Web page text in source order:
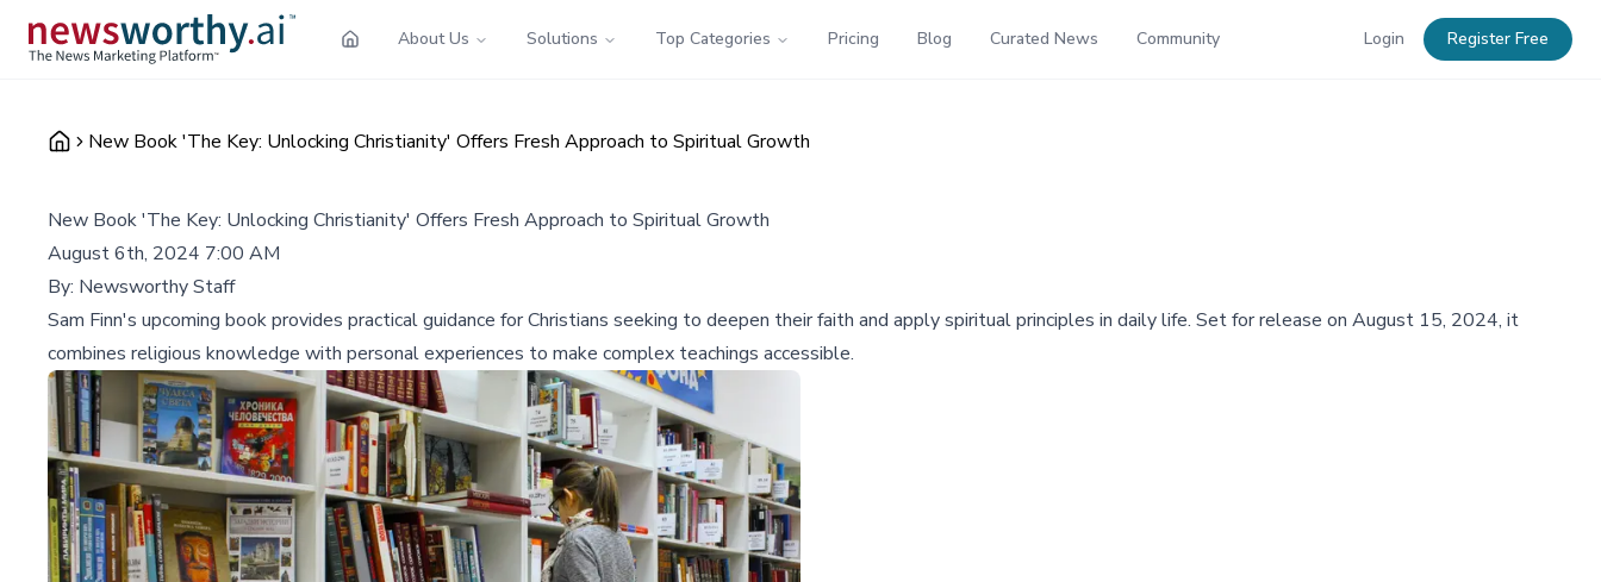
About Us Solutions Top Categories Pricing Blog Curated News Community Login Register Free
New Book 'The Key: Unlocking Christianity' Offers Fresh Approach to Spiritual Growth
New Book 'The Key: Unlocking Christianity' Offers Fresh Approach to Spiritual Growth
August 6th, 2024 7:00 AM
By: Newsworthy Staff
Sam Finn's upcoming book provides practical guidance for Christians seeking to deepen their faith and apply spiritual principles in daily life. Set for release on August 15, 2024, it
combines religious knowledge with personal experiences to make complex teachings accessible.